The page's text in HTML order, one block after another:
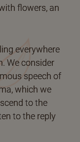
flowers, an
everywhere
We consider
speech of
which we
to the
to the reply